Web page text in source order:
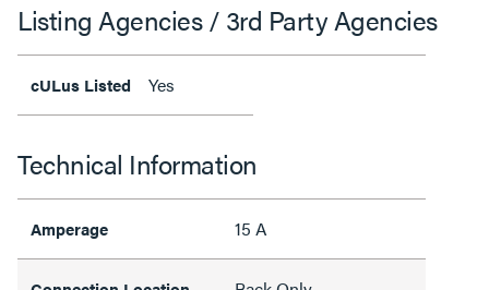
Listing Agencies / 3rd Party Agencies
cULus Listed Yes
Technical Information
Amperage 15 A